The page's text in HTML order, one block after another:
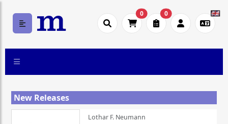
0 0
New Releases
Lothar F. Neumann